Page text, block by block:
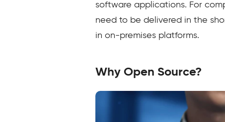
software applications. For
need to be delivered in the
in on-premises platforms.
Why Open Source?